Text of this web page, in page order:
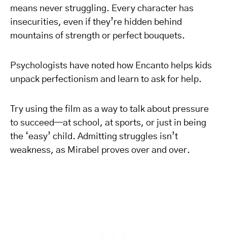
means never struggling. Every character has
insecurities, even if they’re hidden behind
mountains of strength or perfect bouquets.
Psychologists have noted how Encanto helps kids
unpack perfectionism and learn to ask for help.
Try using the film as a way to talk about pressure
to succeed—at school, at sports, or just in being
the ‘easy’ child. Admitting struggles isn’t
weakness, as Mirabel proves over and over.